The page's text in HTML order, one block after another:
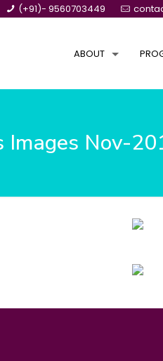
(+91)- 9560703449
ABOUT
Images Nov-